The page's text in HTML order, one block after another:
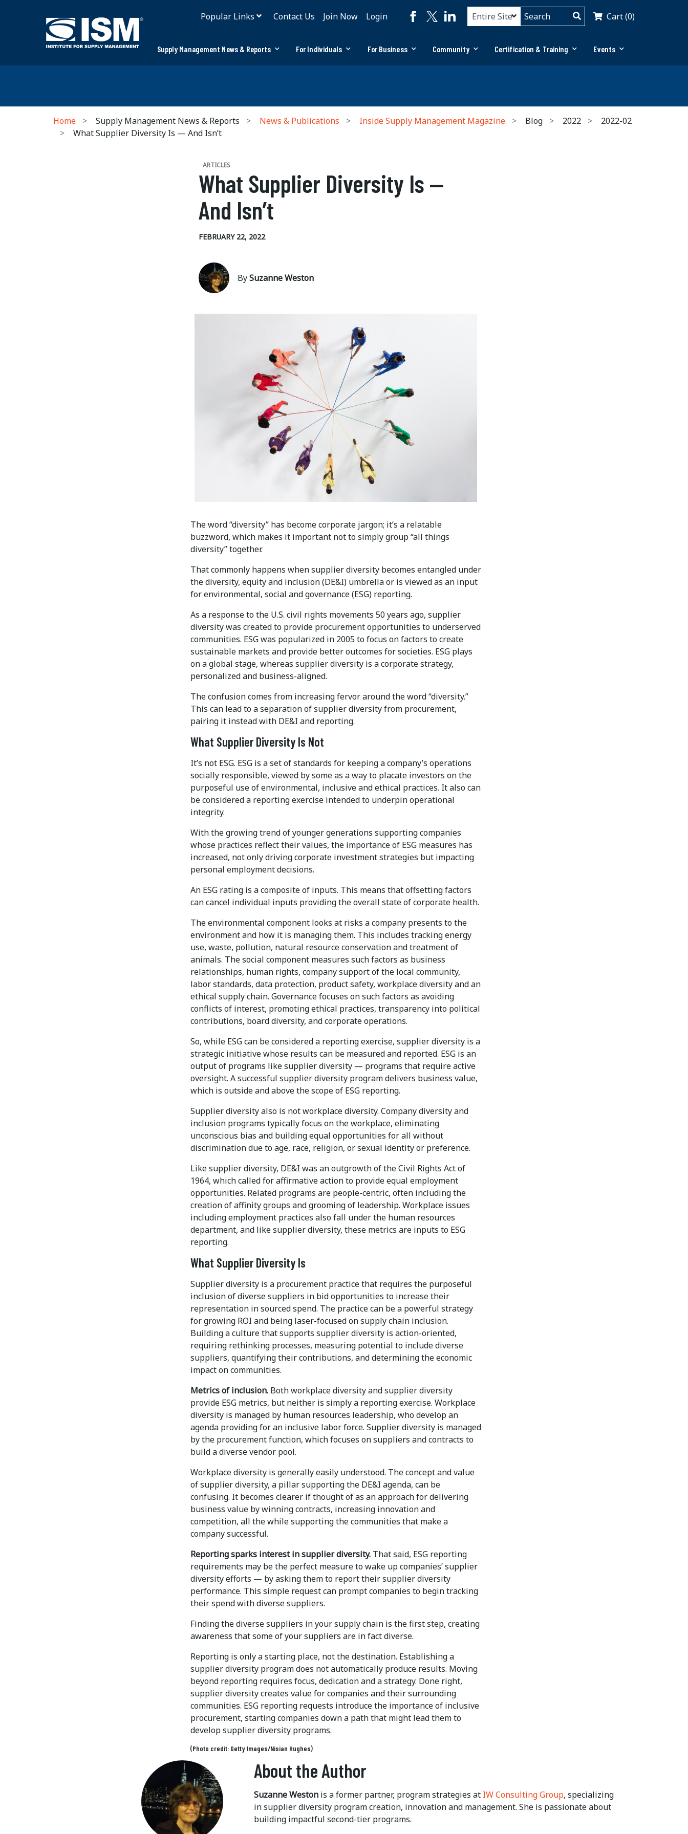
Popular Links Contact Us Join Now Login Cart (0)
Supply Management News & Reports For Individuals For Business Community Certification & Training Events
Home Supply Management News & Reports News & Publications Inside Supply Management Magazine Blog 2022
2022-02
What Supplier Diversity Is — And Isn’t
ARTICLES
What Supplier Diversity Is —
And Isn’t
FEBRUARY 22, 2022
BySuzanne Weston
The word “diversity” has become corporate jargon; it’s a relatable
buzzword, which makes it important not to simply group “all things
diversity” together.
That commonly happens when supplier diversity becomes entangled under
the diversity, equity and inclusion (DE&I) umbrella or is viewed as an input
for environmental, social and governance (ESG) reporting.
As a response to the U.S. civil rights movements 50 years ago, supplier
diversity was created to provide procurement opportunities to underserved
communities. ESG was popularized in 2005 to focus on factors to create
sustainable markets and provide better outcomes for societies. ESG plays
on a global stage, whereas supplier diversity is a corporate strategy,
personalized and business-aligned.
The confusion comes from increasing fervor around the word “diversity.”
This can lead to a separation of supplier diversity from procurement,
pairing it instead with DE&I and reporting.
What Supplier Diversity Is Not
It’s not ESG. ESG is a set of standards for keeping a company’s operations
socially responsible, viewed by some as a way to placate investors on the
purposeful use of environmental, inclusive and ethical practices. It also can
be considered a reporting exercise intended to underpin operational
integrity.
With the growing trend of younger generations supporting companies
whose practices reflect their values, the importance of ESG measures has
increased, not only driving corporate investment strategies but impacting
personal employment decisions.
An ESG rating is a composite of inputs. This means that offsetting factors
can cancel individual inputs providing the overall state of corporate health.
The environmental component looks at risks a company presents to the
environment and how it is managing them. This includes tracking energy
use, waste, pollution, natural resource conservation and treatment of
animals. The social component measures such factors as business
relationships, human rights, company support of the local community,
labor standards, data protection, product safety, workplace diversity and an
ethical supply chain. Governance focuses on such factors as avoiding
conflicts of interest, promoting ethical practices, transparency into political
contributions, board diversity, and corporate operations.
So, while ESG can be considered a reporting exercise, supplier diversity is a
strategic initiative whose results can be measured and reported. ESG is an
output of programs like supplier diversity — programs that require active
oversight. A successful supplier diversity program delivers business value,
which is outside and above the scope of ESG reporting.
Supplier diversity also is not workplace diversity. Company diversity and
inclusion programs typically focus on the workplace, eliminating
unconscious bias and building equal opportunities for all without
discrimination due to age, race, religion, or sexual identity or preference.
Like supplier diversity, DE&I was an outgrowth of the Civil Rights Act of
1964, which called for affirmative action to provide equal employment
opportunities. Related programs are people-centric, often including the
creation of affinity groups and grooming of leadership. Workplace issues
including employment practices also fall under the human resources
department, and like supplier diversity, these metrics are inputs to ESG
reporting.
What Supplier Diversity Is
Supplier diversity is a procurement practice that requires the purposeful
inclusion of diverse suppliers in bid opportunities to increase their
representation in sourced spend. The practice can be a powerful strategy
for growing ROI and being laser-focused on supply chain inclusion.
Building a culture that supports supplier diversity is action-oriented,
requiring rethinking processes, measuring potential to include diverse
suppliers, quantifying their contributions, and determining the economic
impact on communities.
Metrics of inclusion. Both workplace diversity and supplier diversity
provide ESG metrics, but neither is simply a reporting exercise. Workplace
diversity is managed by human resources leadership, who develop an
agenda providing for an inclusive labor force. Supplier diversity is managed
by the procurement function, which focuses on suppliers and contracts to
build a diverse vendor pool.
Workplace diversity is generally easily understood. The concept and value
of supplier diversity, a pillar supporting the DE&I agenda, can be
confusing. It becomes clearer if thought of as an approach for delivering
business value by winning contracts, increasing innovation and
competition, all the while supporting the communities that make a
company successful.
Reporting sparks interest in supplier diversity. That said, ESG reporting
requirements may be the perfect measure to wake up companies’ supplier
diversity efforts — by asking them to report their supplier diversity
performance. This simple request can prompt companies to begin tracking
their spend with diverse suppliers.
Finding the diverse suppliers in your supply chain is the first step, creating
awareness that some of your suppliers are in fact diverse.
Reporting is only a starting place, not the destination. Establishing a
supplier diversity program does not automatically produce results. Moving
beyond reporting requires focus, dedication and a strategy. Done right,
supplier diversity creates value for companies and their surrounding
communities. ESG reporting requests introduce the importance of inclusive
procurement, starting companies down a path that might lead them to
develop supplier diversity programs.
(Photo credit: Getty Images/Nisian Hughes)
About the Author
Suzanne Weston is a former partner, program strategies at IW Consulting Group, specializing
in supplier diversity program creation, innovation and management. She is passionate about
building impactful second-tier programs.